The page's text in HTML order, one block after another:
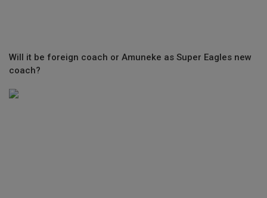
Will it be foreign coach or Amuneke as Super Eagles new
coach?